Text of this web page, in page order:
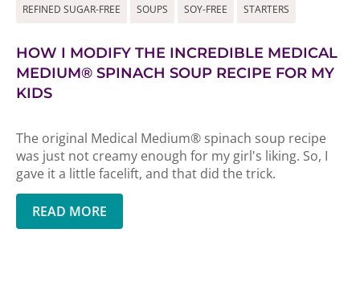
REFINED SUGAR-FREE SOUPS SOY-FREE STARTERS
HOW I MODIFY THE INCREDIBLE MEDICAL
MEDIUM® SPINACH SOUP RECIPE FOR MY
KIDS
The original Medical Medium® spinach soup recipe
was just not creamy enough for my girl's liking. So, I
gave it a little facelift, and that did the trick.
READ MORE